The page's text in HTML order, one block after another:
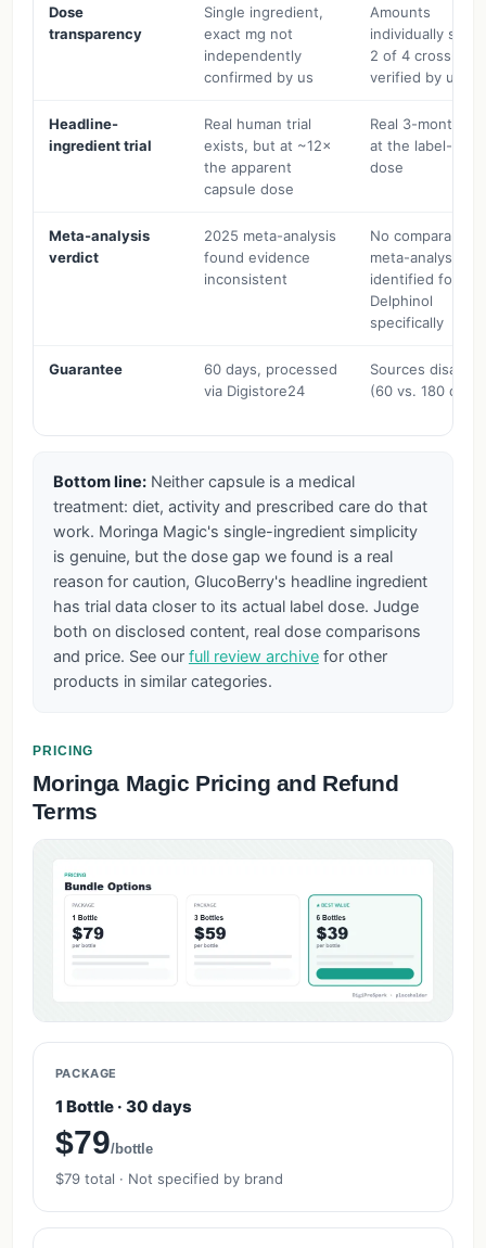
Dose
transparency
Single ingredient,
exact mg not
independently
confirmed by us
Amounts
individually
2 of 4 cross-
verified by us
Headline-
ingredient trial
Real human trial
exists, but at ~12×
the apparent
capsule dose
Real 3-month
at the label-
dose
Meta-analysis
verdict
2025 meta-analysis
found evidence
inconsistent
No comparable
meta-analysis
identified for
Delphinol
specifically
Guarantee
60 days, processed
via Digistore24
Sources
(60 vs. 180 days)
Bottom line:Neither capsule is a medical
treatment: diet, activity and prescribed care do that
work. Moringa Magic's single-ingredient simplicity
is genuine, but the dose gap we found is a real
reason for caution, GlucoBerry's headline ingredient
has trial data closer to its actual label dose. Judge
both on disclosed content, real dose comparisons
and price. See our full review archivefor other
products in similar categories.
PRICING
Moringa Magic Pricing and Refund
Terms
PACKAGE
1 Bottle · 30 days
$79/bottle
$79 total · Not specified by brand